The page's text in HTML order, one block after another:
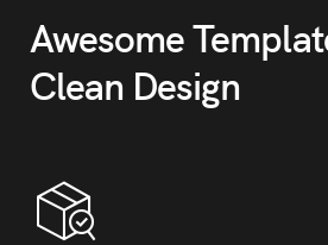
Awesome
Clean Design